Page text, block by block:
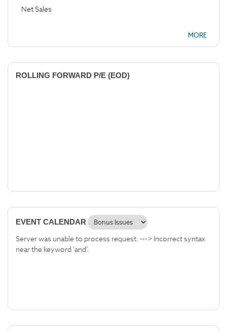
Net Sales
MORE
ROLLING FORWARD P/E (EOD)
EVENT CALENDAR
Server was unable to process request. ---> Incorrect syntax
near the keyword 'and'.